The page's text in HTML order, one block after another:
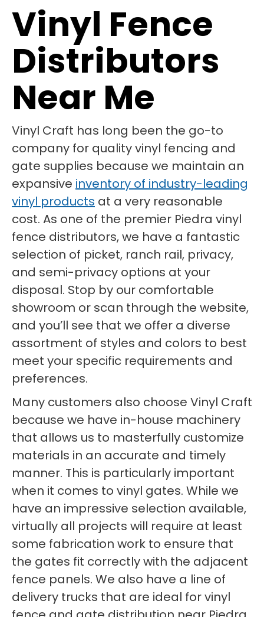
Vinyl Fence
Distributors
Near Me
Vinyl Craft has long been the go-to
company for quality vinyl fencing and
gate supplies because we maintain an
expansive inventory of industry-leading
vinyl products at a very reasonable
cost. As one of the premier Piedra vinyl
fence distributors, we have a fantastic
selection of picket, ranch rail, privacy,
and semi-privacy options at your
disposal. Stop by our comfortable
showroom or scan through the website,
and you’ll see that we offer a diverse
assortment of styles and colors to best
meet your specific requirements and
preferences.
Many customers also choose Vinyl Craft
because we have in-house machinery
that allows us to masterfully customize
materials in an accurate and timely
manner. This is particularly important
when it comes to vinyl gates. While we
have an impressive selection available,
virtually all projects will require at least
some fabrication work to ensure that
the gates fit correctly with the adjacent
fence panels. We also have a line of
delivery trucks that are ideal for vinyl